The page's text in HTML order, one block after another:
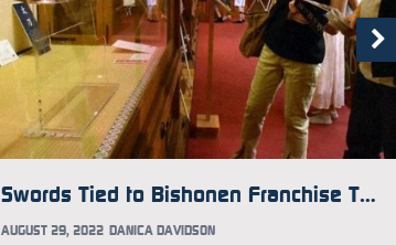
Swords Tied to Bishonen Franchise Touken Ranbu on Display in Kyoto
AUGUST 29, 2022 DANICA DAVIDSON